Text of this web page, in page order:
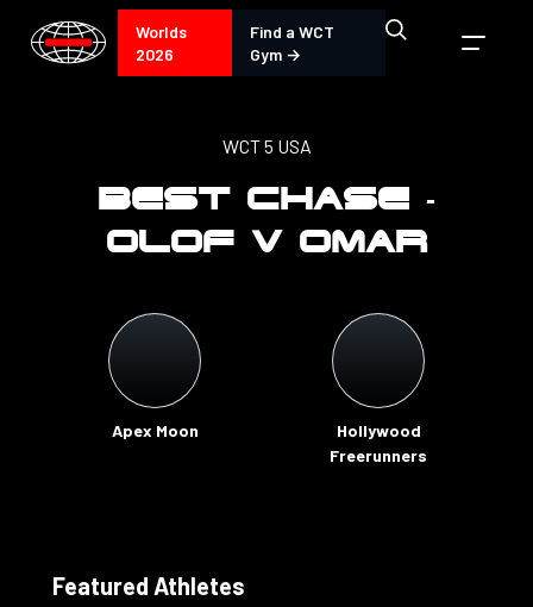
Worlds
2026
Find a WCT
Gym →
WCT 5 USA
BEST CHASE -
OLOF V OMAR
Apex Moon
Hollywood
Freerunners
Featured Athletes